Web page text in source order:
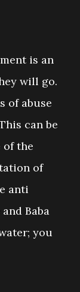
is an
will go.
of abuse
can be
of the
of
anti
Baba
you